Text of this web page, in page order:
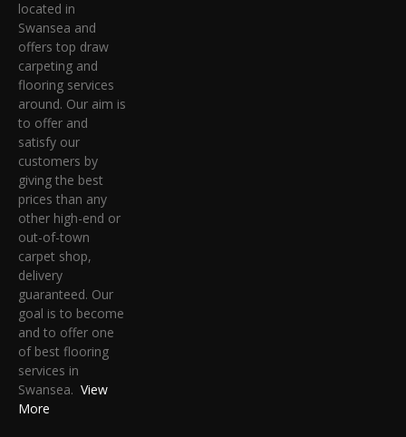
located in
Swansea and
offers top draw
carpeting and
flooring services
around. Our aim is
to offer and
satisfy our
customers by
giving the best
prices than any
other high-end or
out-of-town
carpet shop,
delivery
guaranteed. Our
goal is to become
and to offer one
of best flooring
services in
Swansea. View
More